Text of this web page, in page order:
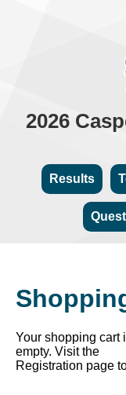
2026
Results
Your shopping cart
empty. Visit the
Registration page